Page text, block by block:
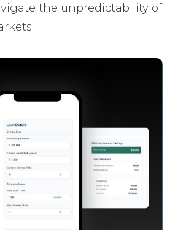
the unpredictability of